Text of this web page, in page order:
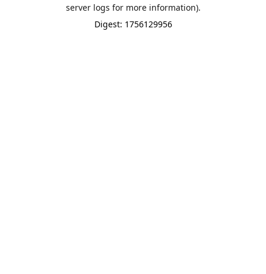
server logs for more information).
Digest: 1756129956